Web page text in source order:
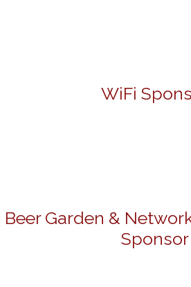
WiFi
Beer Garden &
Sponsor